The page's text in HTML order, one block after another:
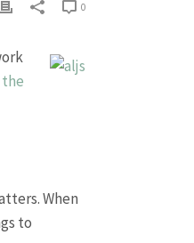
0
the
When
to